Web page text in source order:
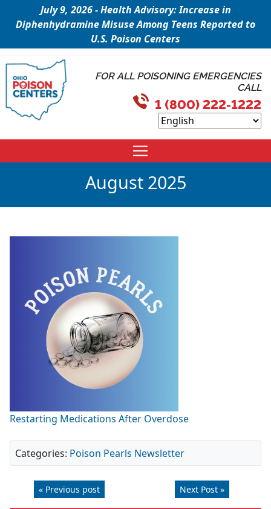
July 9, 2026 - Health Advisory: Increase in
Diphenhydramine Misuse Among Teens Reported to
U.S. Poison Centers
FOR ALL POISONING EMERGENCIES
CALL
1 (800) 222-1222
August 2025
Restarting Medications After Overdose
Categories: Poison Pearls Newsletter
« Previous post Next Post »